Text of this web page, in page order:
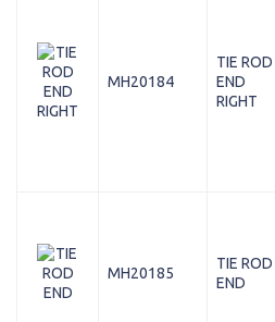
MH20184
TIE ROD
END
RIGHT
MH20185
TIE ROD
END